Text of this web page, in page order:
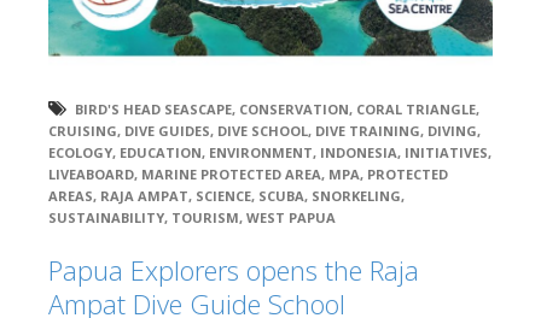
BIRD'S HEAD SEASCAPE, CONSERVATION, CORAL TRIANGLE,
CRUISING, DIVE GUIDES, DIVE SCHOOL, DIVE TRAINING, DIVING,
ECOLOGY, EDUCATION, ENVIRONMENT, INDONESIA, INITIATIVES,
LIVEABOARD, MARINE PROTECTED AREA, MPA, PROTECTED
AREAS, RAJA AMPAT, SCIENCE, SCUBA, SNORKELING,
SUSTAINABILITY, TOURISM, WEST PAPUA
Papua Explorers opens the Raja
Ampat Dive Guide School